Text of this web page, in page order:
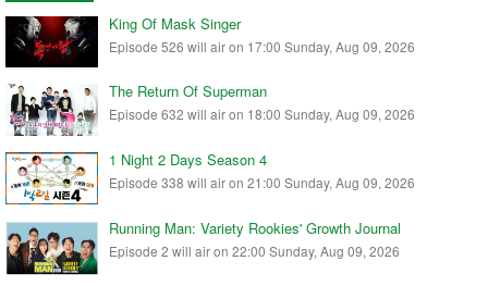
King Of Mask Singer
Episode 526 will air on 17:00 Sunday, Aug 09, 2026
The Return Of Superman
Episode 632 will air on 18:00 Sunday, Aug 09, 2026
1 Night 2 Days Season 4
Episode 338 will air on 21:00 Sunday, Aug 09, 2026
Running Man: Variety Rookies' Growth Journal
Episode 2 will air on 22:00 Sunday, Aug 09, 2026